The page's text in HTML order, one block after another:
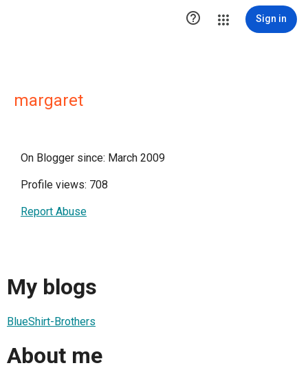
 Sign in
margaret
On Blogger since: March 2009
Profile views: 708
Report Abuse
My blogs
BlueShirt-Brothers
About me